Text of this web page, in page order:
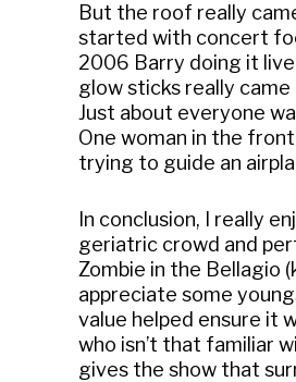
But the roof really
started with concert
2006 Barry doing it
glow sticks really
Just about everyone
One woman in the
trying to guide an
In conclusion, I really
geriatric crowd and
Zombie in the Bellagio
appreciate some
value helped ensure it
who isn’t that familiar
gives the show that